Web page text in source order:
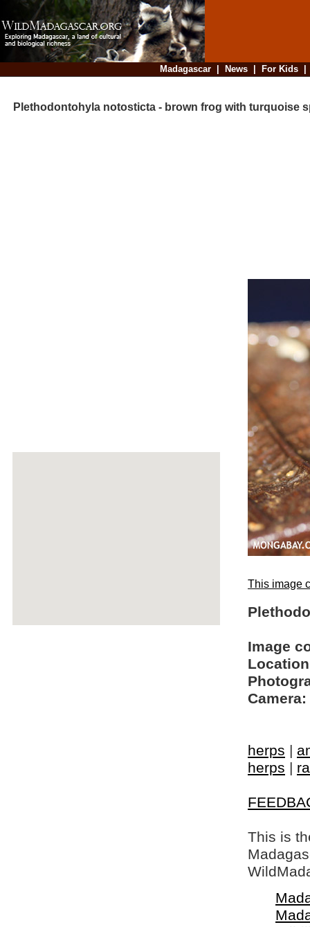
Madagascar| News| For Kids
Plethodontohyla notosticta - brown frog with turquoise
This image
Image
Camera:
herps |
herps |
This is